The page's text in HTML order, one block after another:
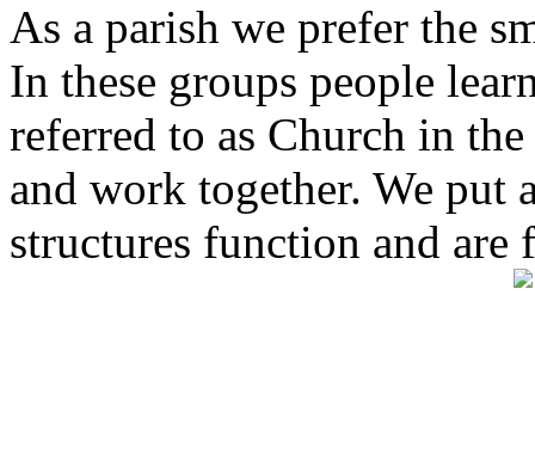
As a parish we prefer the
In these groups people
referred to as Church in
and work together. We put
structures function and